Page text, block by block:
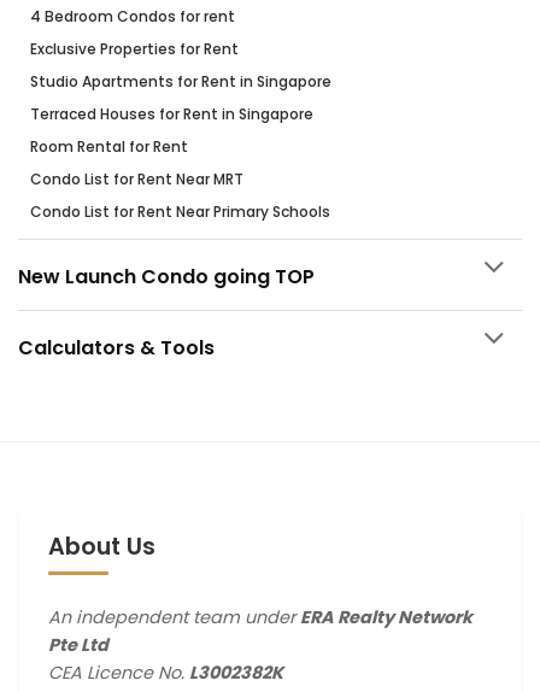
4 Bedroom Condos for rent
Exclusive Properties for Rent
Studio Apartments for Rent in Singapore
Terraced Houses for Rent in Singapore
Room Rental for Rent
Condo List for Rent Near MRT
Condo List for Rent Near Primary Schools
New Launch Condo going TOP
Calculators & Tools
About Us
An independent team underERA Realty Network
Pte Ltd
CEA Licence No. L3002382K